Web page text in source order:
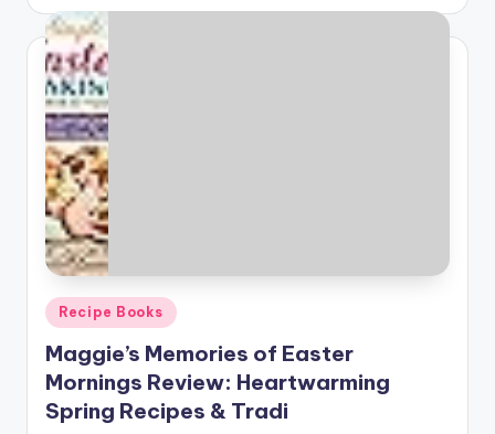
Posted
in
Recipe Books
Maggie’s Memories of Easter
Mornings Review: Heartwarming
Spring Recipes & Tradi